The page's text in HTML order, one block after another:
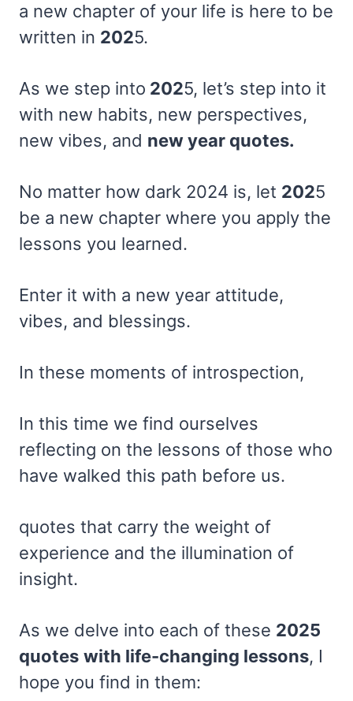
a new chapter of your life is here to be
written in 2025.
As we step into 2025, let’s step into it
with new habits, new perspectives,
new vibes, and new year quotes.
No matter how dark 2024 is, let 2025
be a new chapter where you apply the
lessons you learned.
Enter it with a new year attitude,
vibes, and blessings.
In these moments of introspection,
In this time we find ourselves
reflecting on the lessons of those who
have walked this path before us.
quotes that carry the weight of
experience and the illumination of
insight.
As we delve into each of these 2025
quotes with life-changing lessons, I
hope you find in them: